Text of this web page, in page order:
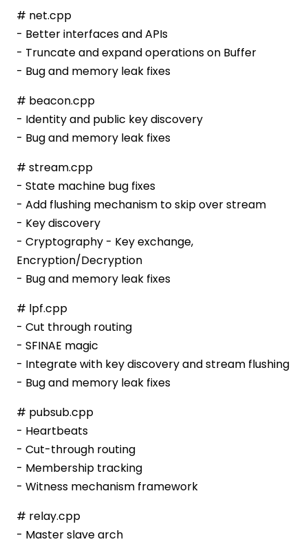
# net.cpp
- Better interfaces and APIs
- Truncate and expand operations on Buffer
- Bug and memory leak fixes
# beacon.cpp
- Identity and public key discovery
- Bug and memory leak fixes
# stream.cpp
- State machine bug fixes
- Add flushing mechanism to skip over stream
- Key discovery
- Cryptography - Key exchange,
Encryption/Decryption
- Bug and memory leak fixes
# lpf.cpp
- Cut through routing
- SFINAE magic
- Integrate with key discovery and stream flushing
- Bug and memory leak fixes
# pubsub.cpp
- Heartbeats
- Cut-through routing
- Membership tracking
- Witness mechanism framework
# relay.cpp
- Master slave arch